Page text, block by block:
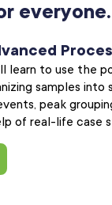
everyone.
learn to use the
samples into
peak
of real-life case